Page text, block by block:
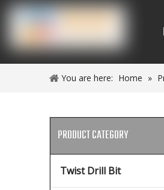
You are here: Home »
PRODUCT CATEGORY
Twist Drill Bit